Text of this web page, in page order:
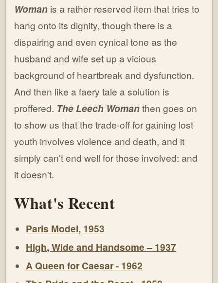
Woman is a rather reserved item that tries to
hang onto its dignity, though there is a
dispairing and even cynical tone as the
husband and wife set up a vicious
background of heartbreak and dysfunction.
And then like a faery tale a solution is
proffered. The Leech Womanthen goes on
to show us that the trade-off for gaining lost
youth involves violence and death, and it
simply can't end well for those involved: and
it doesn't.
What's Recent
Paris Model, 1953
High, Wide and Handsome – 1937
A Queen for Caesar - 1962